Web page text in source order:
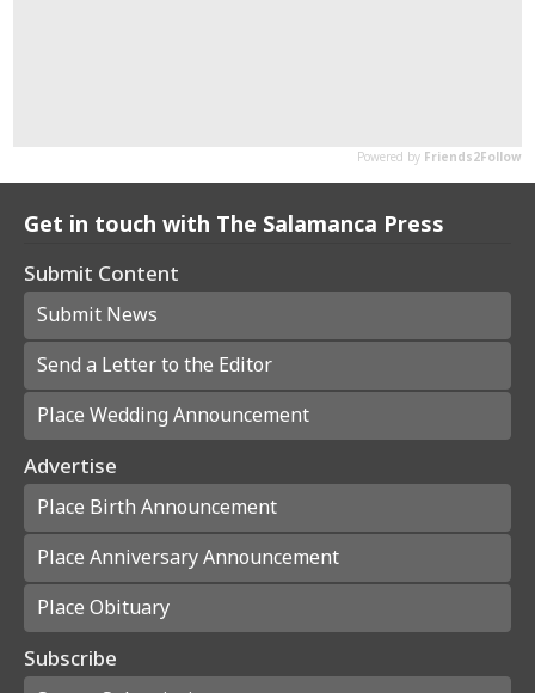
Get in touch with The Salamanca Press
Submit Content
Submit News
Send a Letter to the Editor
Place Wedding Announcement
Advertise
Place Birth Announcement
Place Anniversary Announcement
Place Obituary
Subscribe